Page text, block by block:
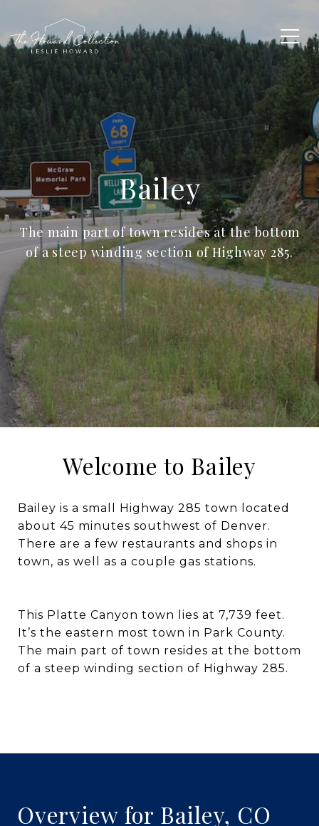
Bailey
The main part of town resides at the bottom
of a steep winding section of Highway 285.
Welcome to Bailey
Bailey is a small Highway 285 town located
about 45 minutes southwest of Denver.
There are a few restaurants and shops in
town, as well as a couple gas stations.
This Platte Canyon town lies at 7,739 feet.
It’s the eastern most town in Park County.
The main part of town resides at the bottom
of a steep winding section of Highway 285.
Overview for Bailey, CO